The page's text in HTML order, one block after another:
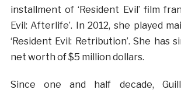
installment of ‘Resident Evil’ film
Evil: Afterlife’. In 2012, she played
‘Resident Evil: Retribution’. She has
net worth of $5 million dollars.
Since one and half decade,